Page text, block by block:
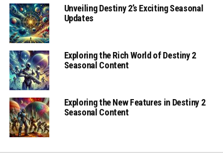
Unveiling Destiny 2’s Exciting Seasonal
Updates
Exploring the Rich World of Destiny 2
Seasonal Content
Exploring the New Features in Destiny 2
Seasonal Content